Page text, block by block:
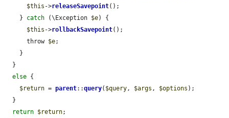
$this ->releaseSavepoint();
    }
catch (\Exception $e) {
$this ->rollbackSavepoint();
      throw
$e;
else {
$return = parent::query( $query, $args , $options );
return $return;